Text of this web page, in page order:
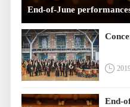
End-of-June
Concert Hall
End-